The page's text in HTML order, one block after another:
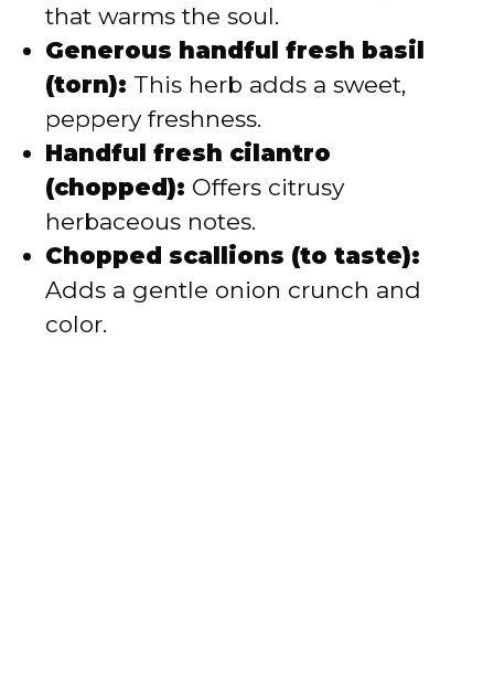
that warms the soul.
Generous handful fresh basil
(torn): This herb adds a sweet,
peppery freshness.
Handful fresh cilantro
(chopped): Offers citrusy
herbaceous notes.
Chopped scallions (to taste):
Adds a gentle onion crunch and
color.